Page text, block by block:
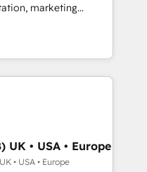
receive the best
Whether you are
turn around a poor
management
you need.
marketing
consulting, data
lifecycle automation,
HubSpot,
stacks. Digital
and
(AI Search),
development,
with
across
UK • USA • Europe
• USA • Europe